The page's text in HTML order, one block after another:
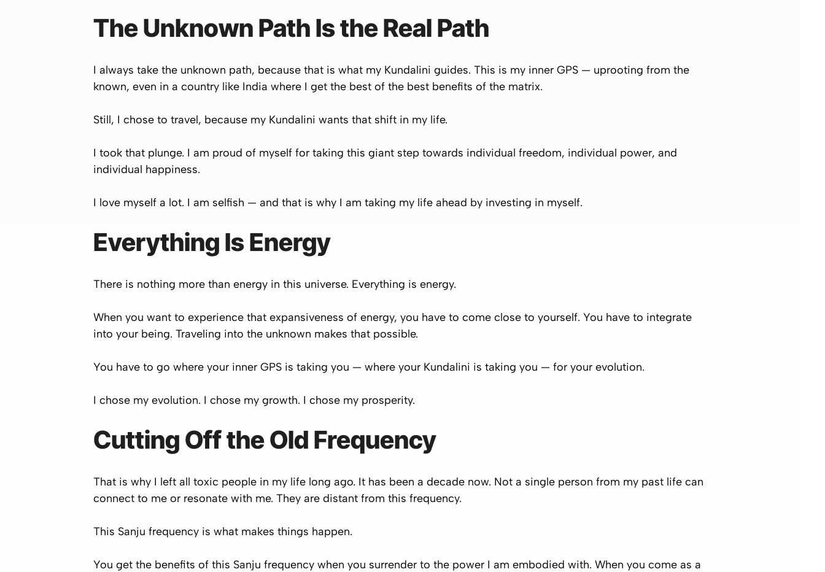
The Unknown Path Is the Real Path
I always take the unknown path, because that is what my Kundalini guides. This is my inner GPS — uprooting from the
known, even in a country like India where I get the best of the best benefits of the matrix.
Still, I chose to travel, because my Kundalini wants that shift in my life.
I took that plunge. I am proud of myself for taking this giant step towards individual freedom, individual power, and
individual happiness.
I love myself a lot. I am selfish — and that is why I am taking my life ahead by investing in myself.
Everything Is Energy
There is nothing more than energy in this universe. Everything is energy.
When you want to experience that expansiveness of energy, you have to come close to yourself. You have to integrate
into your being. Traveling into the unknown makes that possible.
You have to go where your inner GPS is taking you — where your Kundalini is taking you — for your evolution.
I chose my evolution. I chose my growth. I chose my prosperity.
Cutting Off the Old Frequency
That is why I left all toxic people in my life long ago. It has been a decade now. Not a single person from my past life can
connect to me or resonate with me. They are distant from this frequency.
This Sanju frequency is what makes things happen.
You get the benefits of this Sanju frequency when you surrender to the power I am embodied with. When you come as a